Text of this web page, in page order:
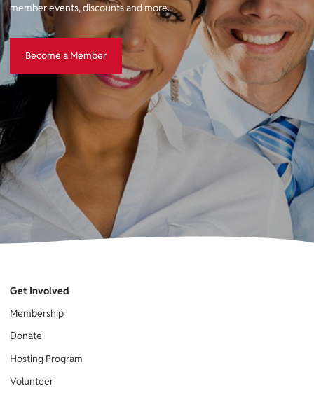
member events, discounts and more.
Become a Member
Get Involved
Membership
Donate
Hosting Program
Volunteer